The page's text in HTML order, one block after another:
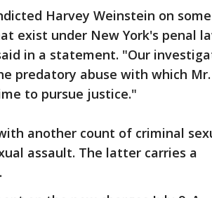
Harvey Weinstein on
exist under New York's penal
in a statement. "Our
predatory abuse with which Mr.
to pursue justice."
another count of criminal
assault. The latter carries a